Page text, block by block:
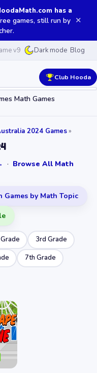
has a
games, still run by ✕
v9 Dark mode Blog
Math Games
Club Hooda
2024 Games»
· Browse All Math
Games by Math Topic
3rd Grade
7th Grade